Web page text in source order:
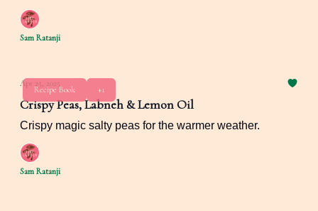
Sam Ratanji
Recipe Book +1
Apr 25, 2025
Crispy Peas, Labneh & Lemon Oil
Crispy magic salty peas for the warmer weather.
Sam Ratanji